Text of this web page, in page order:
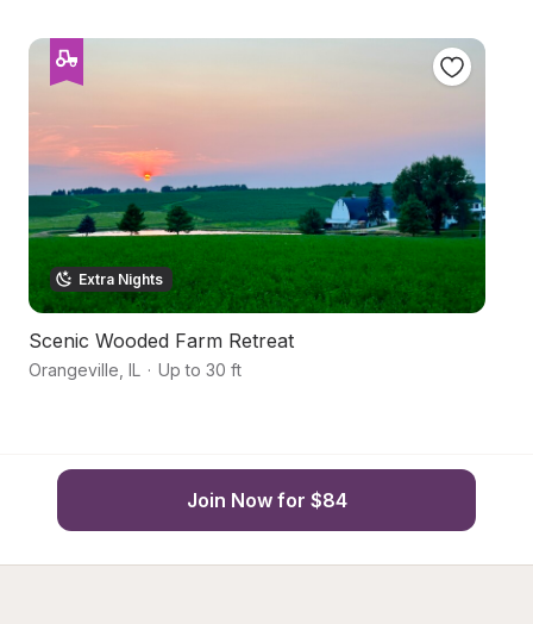
Extra Nights
Scenic Wooded Farm Retreat
Orangeville IL · Up to 30 ft
Join Now for $84